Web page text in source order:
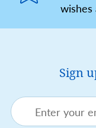
wishes
Sign